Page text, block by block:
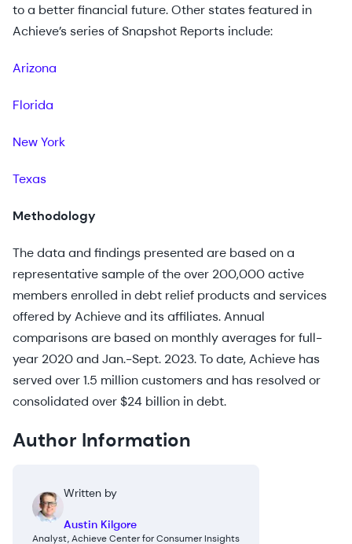
to a better financial future. Other states featured in
Achieve’s series of Snapshot Reports include:
Arizona
Florida
New York
Texas
Methodology
The data and findings presented are based on a
representative sample of the over 200,000 active
members enrolled in debt relief products and services
offered by Achieve and its affiliates. Annual
comparisons are based on monthly averages for full-
year 2020 and Jan.-Sept. 2023. To date, Achieve has
served over 1.5 million customers and has resolved or
consolidated over $24 billion in debt.
Author Information
Written by
Austin Kilgore
Analyst, Achieve Center for Consumer Insights